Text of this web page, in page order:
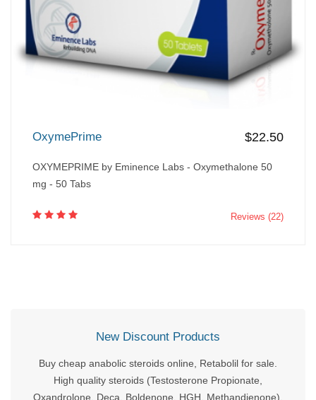
OxymePrime $22.50
OXYMEPRIME by Eminence Labs - Oxymethalone 50
mg - 50 Tabs
Reviews (22)
New Discount Products
Buy cheap anabolic steroids online, Retabolil for sale.
High quality steroids (Testosterone Propionate,
Oxandrolone, Deca, Boldenone, HGH, Methandienone),